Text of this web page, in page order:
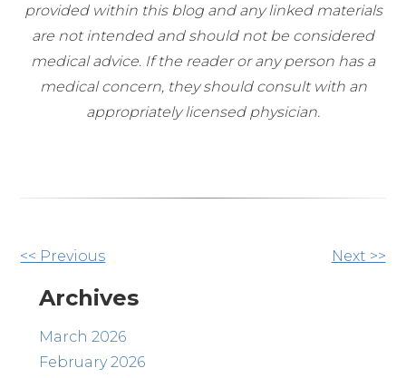
provided within this blog and any linked materials
are not intended and should not be considered
medical advice. If the reader or any person has a
medical concern, they should consult with an
appropriately licensed physician.
Other
Posts
<< Previous Next >>
Archives
March 2026
February 2026